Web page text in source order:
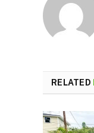
RELATED